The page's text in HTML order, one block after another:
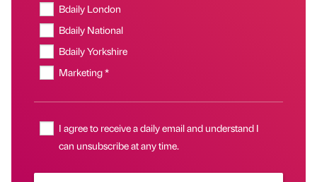
Bdaily London
Bdaily National
Bdaily Yorkshire
Marketing *
I agree to receive a daily email and understand I
can unsubscribe at any time.